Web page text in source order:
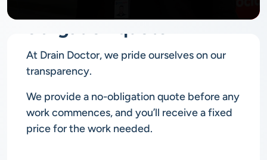
obligation quote
At Drain Doctor, we pride ourselves on our
transparency.
We provide a no-obligation quote before any
work commences, and you’ll receive a fixed
price for the work needed.